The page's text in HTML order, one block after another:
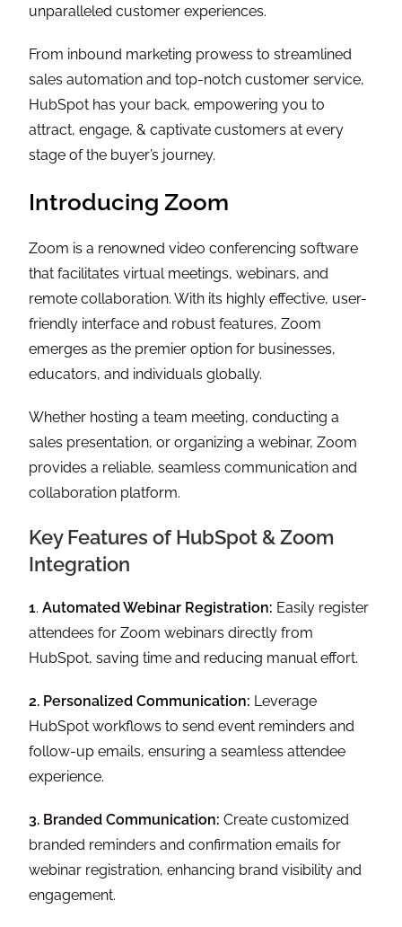
unparalleled customer experiences.
From inbound marketing prowess to streamlined
sales automation and top-notch customer service,
HubSpot has your back, empowering you to
attract, engage, & captivate customers at every
stage of the buyer’s journey.
Introducing Zoom
Zoom is a renowned video conferencing software
that facilitates virtual meetings, webinars, and
remote collaboration. With its highly effective, user-
friendly interface and robust features, Zoom
emerges as the premier option for businesses,
educators, and individuals globally.
Whether hosting a team meeting, conducting a
sales presentation, or organizing a webinar, Zoom
provides a reliable, seamless communication and
collaboration platform.
Key Features of HubSpot & Zoom
Integration
1.Automated Webinar Registration: Easily register
attendees for Zoom webinars directly from
HubSpot, saving time and reducing manual effort.
2. Personalized Communication: Leverage
HubSpot workflows to send event reminders and
follow-up emails, ensuring a seamless attendee
experience.
3. Branded Communication: Create customized
branded reminders and confirmation emails for
webinar registration, enhancing brand visibility and
engagement.